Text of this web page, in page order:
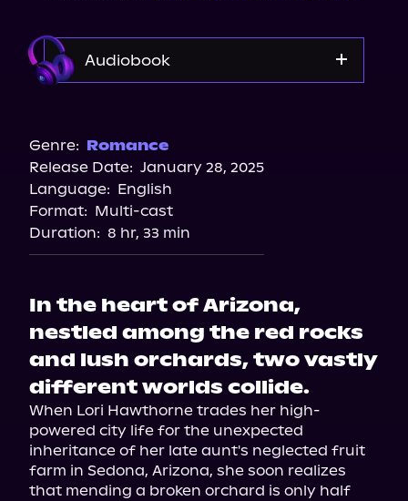
Audiobook
Storytel
Genre: Romance
Release Date: January 28, 2025
Language: English
Format: Multi-cast
Duration: 8 hr, 33 min
In the heart of Arizona,
nestled among the red rocks
and lush orchards, two vastly
different worlds collide.
When Lori Hawthorne trades her high-
powered city life for the unexpected
inheritance of her late aunt's neglected fruit
farm in Sedona, Arizona, she soon realizes
that mending a broken orchard is only half